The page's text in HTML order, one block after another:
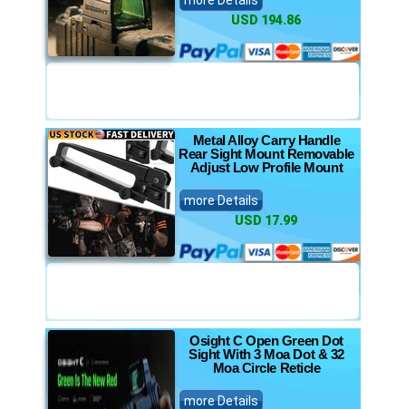
USD 194.86
Metal Alloy Carry Handle
Rear Sight Mount Removable
Adjust Low Profile Mount
more Details
USD 17.99
Osight C Open Green Dot
Sight With 3 Moa Dot & 32
Moa Circle Reticle
more Details